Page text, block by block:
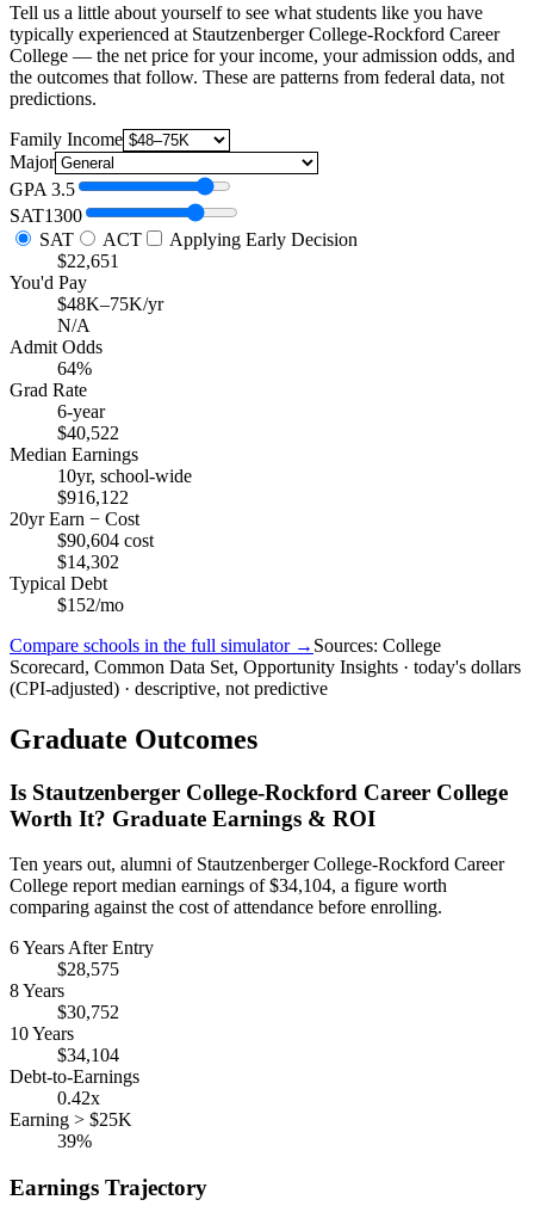
Tell us a little about yourself to see what students like you have
typically experienced at Stautzenberger College-Rockford Career
College — the net price for your income, your admission odds, and
the outcomes that follow. These are patterns from federal data, not
predictions.
Family Income
Major
GPA 3.5
SAT1300
SAT
ACT
Applying Early Decision
$22,651
You'd Pay
$48K–75K/yr
N/A
Admit Odds
64%
Grad Rate
6-year
$40,522
Median Earnings
10yr, school-wide
$916,122
20yr Earn − Cost
$90,604 cost
$14,302
Typical Debt
$152/mo
Compare schools in the full simulator → Sources: College
Scorecard, Common Data Set, Opportunity Insights · today's dollars
(CPI-adjusted) · descriptive, not predictive
Graduate Outcomes
Is Stautzenberger College-Rockford Career College
Worth It? Graduate Earnings & ROI
Ten years out, alumni of Stautzenberger College-Rockford Career
College report median earnings of $34,104, a figure worth
comparing against the cost of attendance before enrolling.
6 Years After Entry
$28,575
8 Years
$30,752
10 Years
$34,104
Debt-to-Earnings
0.42x
Earning > $25K
39%
Earnings Trajectory